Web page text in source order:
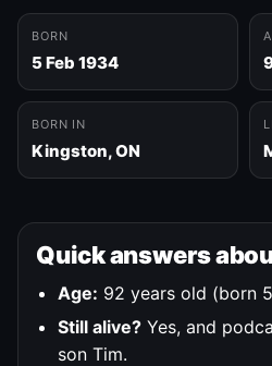
BORN
5 Feb 1934
BORN IN
Kingston, ON
Quick answers
Age: 92 years old (born
Still alive? Yes, and
son Tim.